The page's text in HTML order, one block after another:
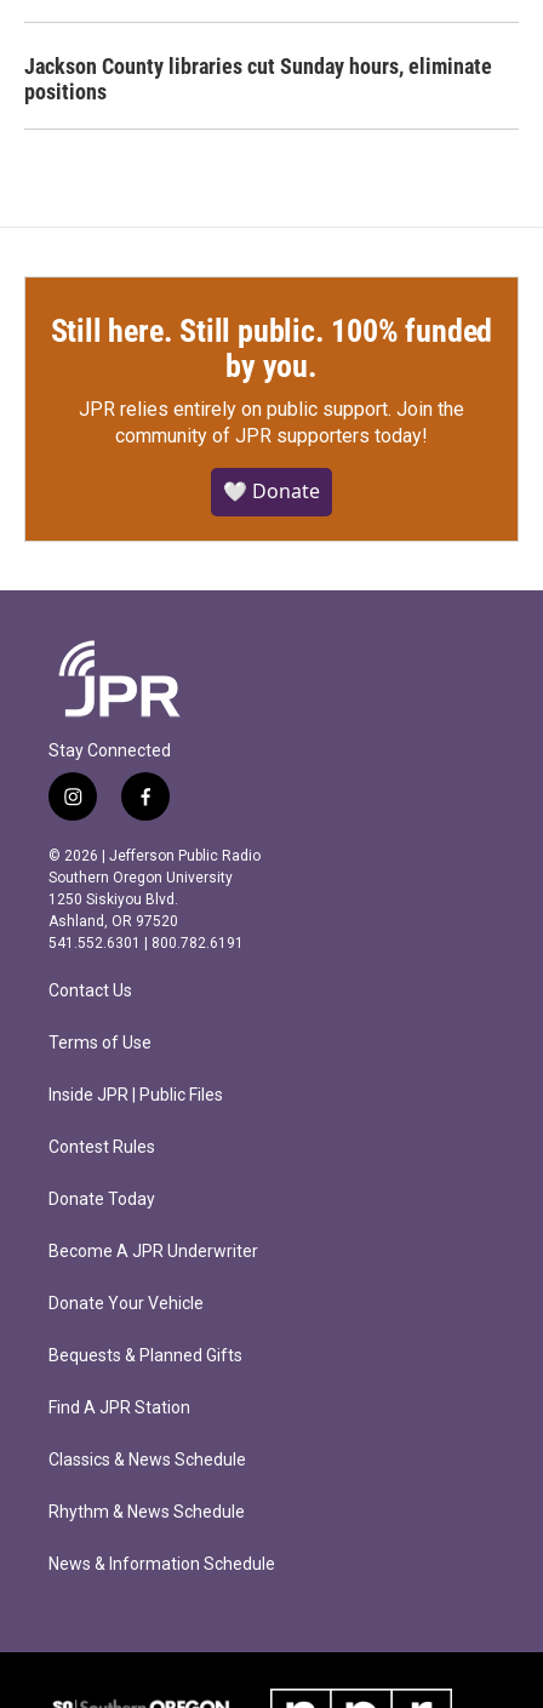
Jackson County libraries cut Sunday hours, eliminate
positions
Still here. Still public. 100% funded
by you.
JPR relies entirely on public support. Join the
community of JPR supporters today!
🤍 Donate
Stay Connected
i
n
s
t
a
g
r
m
f
a
c
e
b
o
o
k
© 2026 | Jefferson Public Radio
Southern Oregon University
1250 Siskiyou Blvd.
Ashland, OR 97520
541.552.6301 | 800.782.6191
Contact Us
Terms of Use
Inside JPR | Public Files
Contest Rules
Donate Today
Become A JPR Underwriter
Donate Your Vehicle
Bequests & Planned Gifts
Find A JPR Station
Classics & News Schedule
Rhythm & News Schedule
News & Information Schedule